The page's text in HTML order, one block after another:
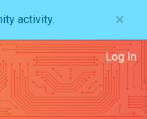
activity. ×
Log In